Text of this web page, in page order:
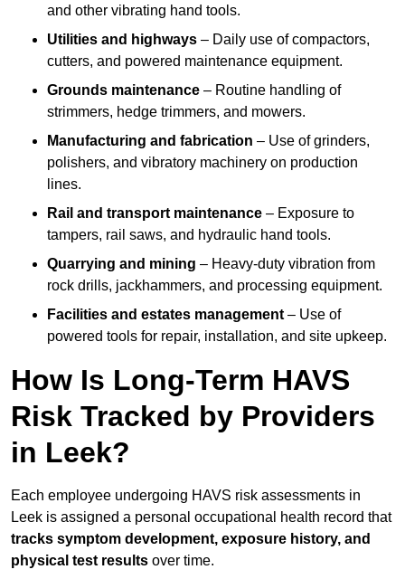
and other vibrating hand tools.
Utilities and highways – Daily use of compactors,
cutters, and powered maintenance equipment.
Grounds maintenance – Routine handling of
strimmers, hedge trimmers, and mowers.
Manufacturing and fabrication – Use of grinders,
polishers, and vibratory machinery on production
lines.
Rail and transport maintenance – Exposure to
tampers, rail saws, and hydraulic hand tools.
Quarrying and mining – Heavy-duty vibration from
rock drills, jackhammers, and processing equipment.
Facilities and estates management – Use of
powered tools for repair, installation, and site upkeep.
How Is Long-Term HAVS
Risk Tracked by Providers
in Leek?
Each employee undergoing HAVS risk assessments in
Leek is assigned a personal occupational health record that
tracks symptom development, exposure history, and
physical test results over time.